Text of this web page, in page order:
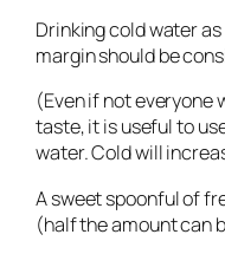
Drinking cold water
margin should be
(Even if not everyone
taste, it is useful to
water. Cold will
A sweet spoonful of
(half the amount can